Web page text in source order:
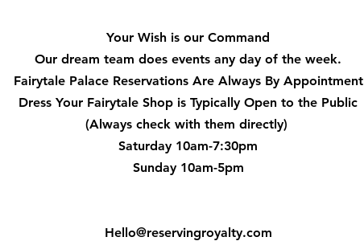
Your Wish is our Command
Our dream team does events any day of the week.
Fairytale Palace Reservations Are Always By Appointment
Dress Your Fairytale Shop is Typically Open to the Public
(Always check with them directly)
Saturday 10am-7:30pm
Sunday 10am-5pm
Hello@reservingroyalty.com